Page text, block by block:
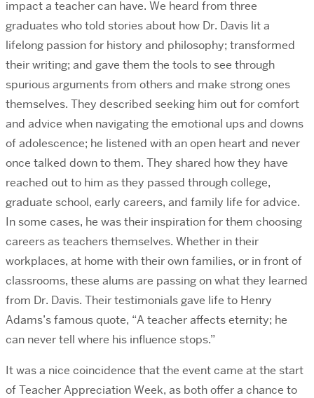
impact a teacher can have. We heard from three
graduates who told stories about how Dr. Davis lit a
lifelong passion for history and philosophy; transformed
their writing; and gave them the tools to see through
spurious arguments from others and make strong ones
themselves. They described seeking him out for comfort
and advice when navigating the emotional ups and downs
of adolescence; he listened with an open heart and never
once talked down to them. They shared how they have
reached out to him as they passed through college,
graduate school, early careers, and family life for advice.
In some cases, he was their inspiration for them choosing
careers as teachers themselves. Whether in their
workplaces, at home with their own families, or in front of
classrooms, these alums are passing on what they learned
from Dr. Davis. Their testimonials gave life to Henry
Adams’s famous quote, “A teacher affects eternity; he
can never tell where his influence stops.”
It was a nice coincidence that the event came at the start
of Teacher Appreciation Week, as both offer a chance to